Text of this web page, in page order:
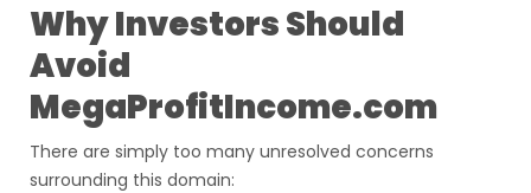
Why Investors Should
Avoid
MegaProfitIncome.com
There are simply too many unresolved concerns
surrounding this domain: